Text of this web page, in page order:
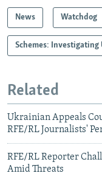
News Watchdog
Schemes: Investigating
Related
Ukrainian Appeals
RFE/RL Journalists'
RFE/RL Reporter
Amid Threats